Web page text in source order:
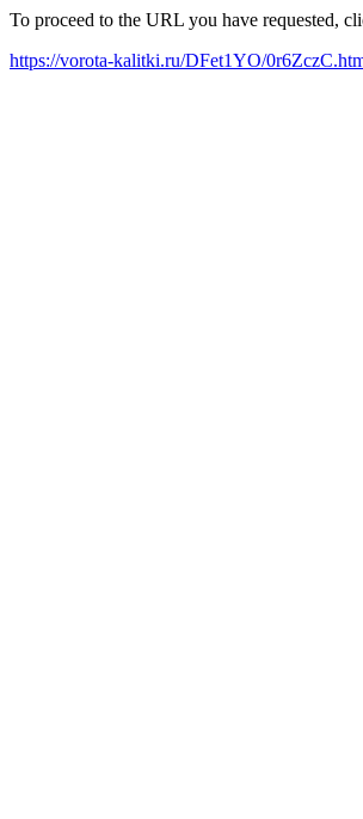
To proceed to the URL you have requested,
https://vorota-kalitki.ru/DFet1YO/